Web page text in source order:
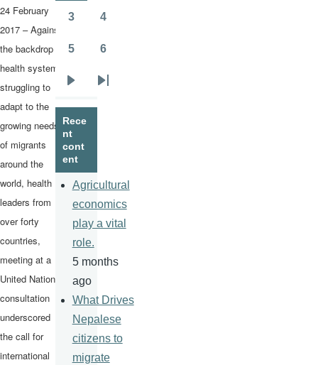
24 February
2017 – Against
the backdrop of
health systems
struggling to
adapt to the
growing needs
of migrants
around the
world, health
leaders from
over forty
countries,
meeting at a
United Nations
consultation
underscored
the call for
international
3 4
5 6
page
Last
Rece
nt
cont
ent
Agricultural
economics
play a vital
role.
5 months
ago
What Drives
Nepalese
citizens to
migrate